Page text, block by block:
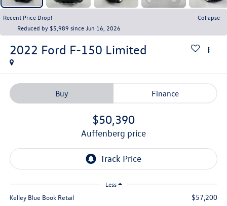
Recent Price Drop!
Collapse
Reduced by $5,989 since Jun 16, 2026
2022 Ford F-150 Limited
Buy Finance
$50,390
auffenberg price
Less
Kelley Blue Book Retail $57,200